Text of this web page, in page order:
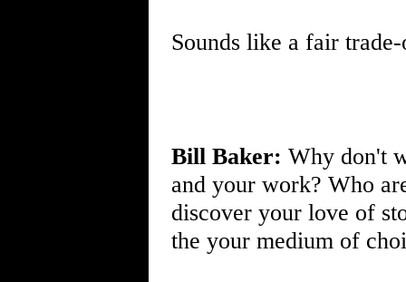
Sounds like a fair
Bill Baker: Why don't
and your work? Who
discover your love of
the your medium of